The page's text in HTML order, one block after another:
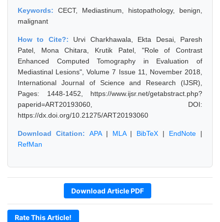
Keywords: CECT, Mediastinum, histopathology, benign,
malignant
How to Cite?: Urvi Charkhawala, Ekta Desai, Paresh
Patel, Mona Chitara, Krutik Patel, "Role of Contrast
Enhanced Computed Tomography in Evaluation of
Mediastinal Lesions", Volume 7 Issue 11, November 2018,
International Journal of Science and Research (IJSR),
Pages: 1448-1452, https://www.ijsr.net/getabstract.php?
paperid=ART20193060, DOI:
https://dx.doi.org/10.21275/ART20193060
Download Citation: APA| MLA| BibTeX | EndNote |
RefMan
Download Article PDF
Rate This Article!